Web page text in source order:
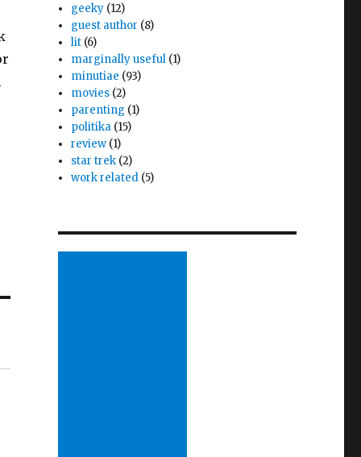
geeky (12)
guest author (8)
lit (6)
marginally useful (1)
minutiae (93)
movies (2)
parenting (1)
politika (15)
review (1)
star trek (2)
work related (5)